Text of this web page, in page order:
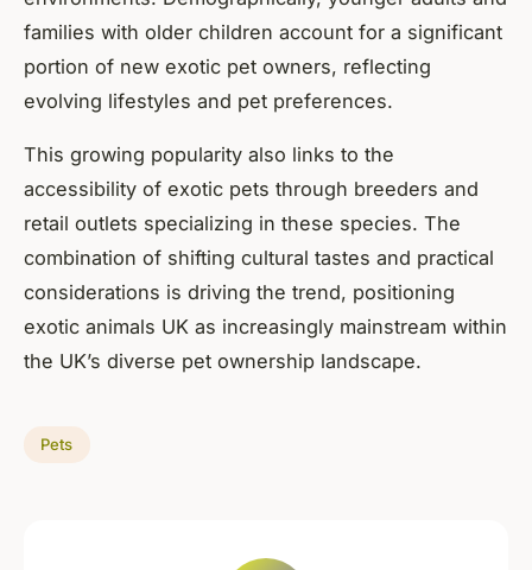
families with older children account for a significant
portion of new exotic pet owners, reflecting
evolving lifestyles and pet preferences.
This growing popularity also links to the
accessibility of exotic pets through breeders and
retail outlets specializing in these species. The
combination of shifting cultural tastes and practical
considerations is driving the trend, positioning
exotic animals UK as increasingly mainstream within
the UK’s diverse pet ownership landscape.
Pets